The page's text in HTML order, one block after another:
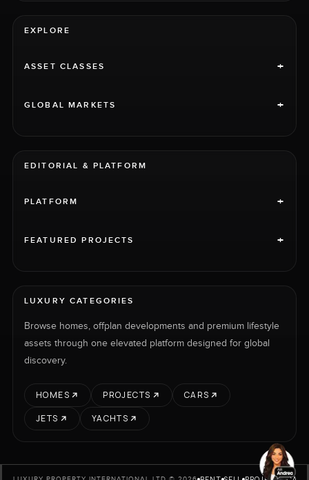
EXPLORE
ASSET CLASSES +
GLOBAL MARKETS +
EDITORIAL & PLATFORM
PLATFORM +
FEATURED PROJECTS +
LUXURY CATEGORIES
Browse homes, offplan developments and premium lifestyle
assets through one elevated platform designed for global
discovery.
HOMES PROJECTS
CARS
JETS
YACHTS